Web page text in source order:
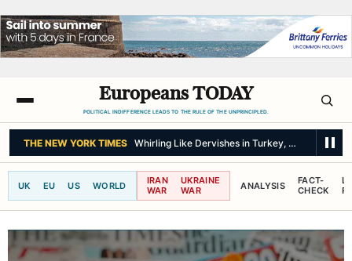
Europeans TODAY
POLITICAL INDIFFERENCE LEADS TO THE RULE OF THE UNPRINCIPLED.
THE NEW YORK TIMES Whirling Like Dervishes in Turkey, but Open to
UK EU US WORLD
IRAN
WAR
UKRAINE
WAR
ANALYSIS
FACT-
CHECK